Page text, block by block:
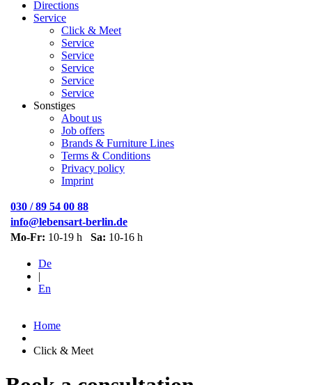
Directions
Service
Click & Meet
Service
Service
Service
Service
Service
Sonstiges
About us
Job offers
Brands & Furniture Lines
Terms & Conditions
Privacy policy
Imprint
030 / 89 54 00 88
info@lebensart-berlin.de
Mo-Fr: 10-19 h Sa: 10-16 h
De
|
En
Home
Click & Meet